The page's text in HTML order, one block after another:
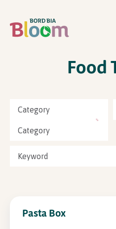
PARTICIPATE
Food
Category
Category
Pasta Box